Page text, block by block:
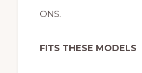
ONS.
FITS THESE MODELS